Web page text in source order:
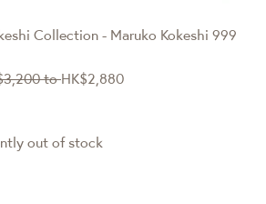
Collection - Maruko Kokeshi 999
toHK$2,880
out of stock